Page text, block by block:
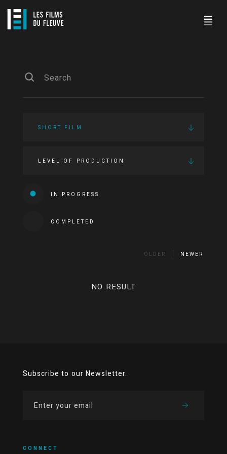
SHORT FILM
LEVEL OF PRODUCTION
IN PROGRESS
COMPLETED
OLDER NEWER
NO RESULT
Subscribe to our Newsletter.
CONNECT